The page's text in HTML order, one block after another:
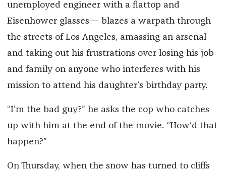
unemployed engineer with a flattop and
Eisenhower glasses— blazes a warpath through
the streets of Los Angeles, amassing an arsenal
and taking out his frustrations over losing his job
and family on anyone who interferes with his
mission to attend his daughter’s birthday party.
“I’m the bad guy?” he asks the cop who catches
up with him at the end of the movie. “How’d that
happen?”
On Thursday, when the snow has turned to cliffs